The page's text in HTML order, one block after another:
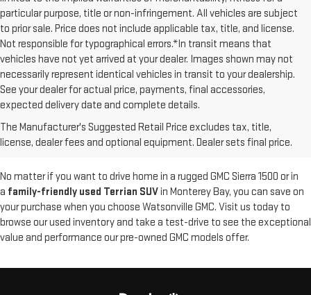
particular purpose, title or non-infringement. All vehicles are subject
to prior sale. Price does not include applicable tax, title, and license.
Not responsible for typographical errors.*In transit means that
vehicles have not yet arrived at your dealer. Images shown may not
necessarily represent identical vehicles in transit to your dealership.
See your dealer for actual price, payments, final accessories,
expected delivery date and complete details.
The Manufacturer's Suggested Retail Price excludes tax, title,
license, dealer fees and optional equipment. Dealer sets final price.
At Watsonville GMC, we offer a diverse selection of
you're looking for a pre-owned Canyon truck or Yukon SUV, you'll find
great options at ourGMC dealership in Watsonville.
No matter if you want to drive home in a rugged GMC Sierra 1500 or in
a family-friendly used Terrian SUVin Monterey Bay, you can save on
your purchase when you choose Watsonville GMC. Visit us today to
browse our used inventory and take a test-drive to see the exceptional
value and performance our pre-owned GMC models offer.